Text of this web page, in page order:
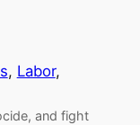
, Labor
and fight